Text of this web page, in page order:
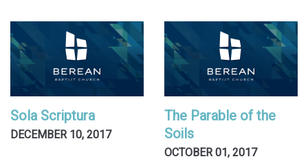
Sola Scriptura
DECEMBER 10, 2017
The Parable of the
Soils
OCTOBER 01, 2017